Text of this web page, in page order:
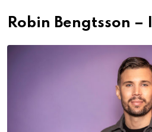
Robin Bengtsson –